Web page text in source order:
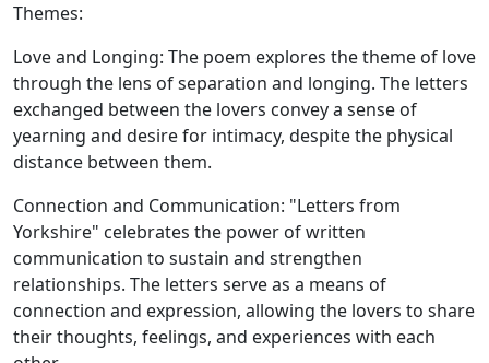
Themes:
Love and Longing: The poem explores the theme of love
through the lens of separation and longing. The letters
exchanged between the lovers convey a sense of
yearning and desire for intimacy, despite the physical
distance between them.
Connection and Communication: "Letters from
Yorkshire" celebrates the power of written
communication to sustain and strengthen
relationships. The letters serve as a means of
connection and expression, allowing the lovers to share
their thoughts, feelings, and experiences with each